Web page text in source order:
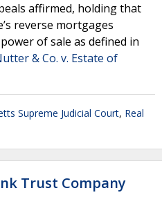
affirmed, holding that
reverse mortgages
of sale as defined in
& Co. v. Estate of
Supreme Judicial Court, Real
Trust Company